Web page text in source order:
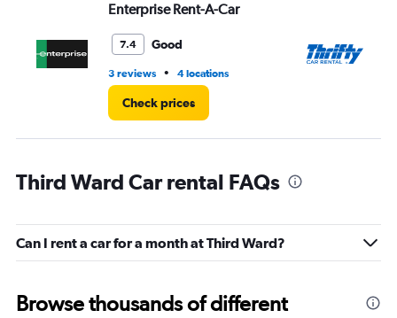
Enterprise Rent-A-Car
7.4 Good
3 reviews • 4 locations
Check prices
Third Ward Car rental FAQs
Can I rent a car for a month at Third Ward?
Browse thousands of different